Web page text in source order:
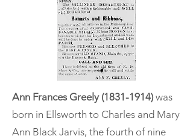
Ann Frances Greely (1831-1914) was
born in Ellsworth to Charles and Mary
Ann Black Jarvis, the fourth of nine